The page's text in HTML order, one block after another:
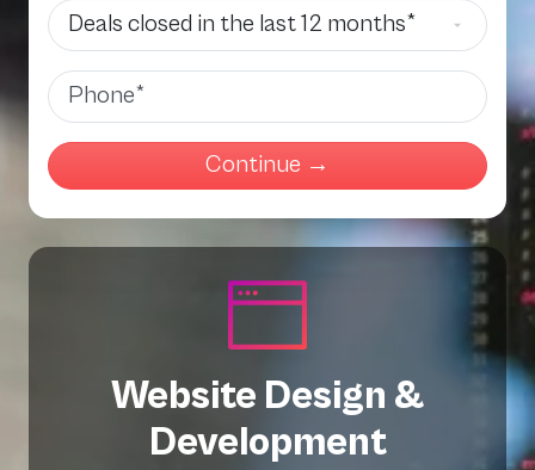
Website Design &
Development
Deals Closed
Phone